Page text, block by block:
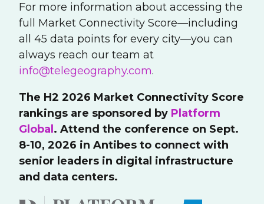
For more information about accessing the
full Market Connectivity Score—including
all 45 data points for every city—you can
always reach our team at
info@telegeography.com.
The H2 2026 Market Connectivity Score
rankings are sponsored by Platform
Global . Attend the conference on Sept.
8-10, 2026 in Antibes to connect with
senior leaders in digital infrastructure
and data centers.